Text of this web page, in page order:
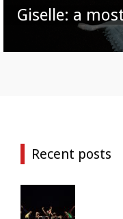
Giselle: a
Recent posts